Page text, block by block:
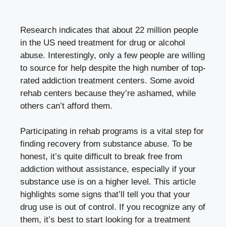
Research indicates that about 22 million people
in the US need treatment for drug or alcohol
abuse. Interestingly, only a few people are willing
to source for help despite the high number of top-
rated addiction treatment centers. Some avoid
rehab centers because they’re ashamed, while
others can’t afford them.
Participating in rehab programs is a vital step for
finding recovery from substance abuse. To be
honest, it’s quite difficult to break free from
addiction without assistance, especially if your
substance use is on a higher level. This article
highlights some signs that’ll tell you that your
drug use is out of control. If you recognize any of
them, it’s best to start looking for a treatment